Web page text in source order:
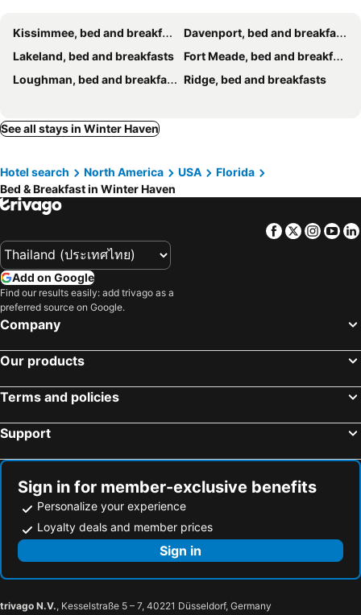
Kissimmee, bed and breakfasts
Davenport, bed and breakfasts
Lakeland, bed and breakfasts
Fort Meade, bed and breakfasts
Loughman, bed and breakfasts
Ridge, bed and breakfasts
See all stays in Winter Haven
Hotel search North America USA
Florida
Bed & Breakfast in Winter Haven
Facebook
Twitter
Add on Google
Find our results easily: add trivago as a
preferred source on Google.
Company
Our products
Terms and policies
Support
Sign in for member-exclusive benefits
Personalize your experience
Loyalty deals and member prices
Sign in
trivago N.V., Kesselstraße 5 – 7, 40221 Düsseldorf, Germany